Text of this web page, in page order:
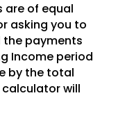
are of equal
asking you to
the payments
Income period
by the total
will